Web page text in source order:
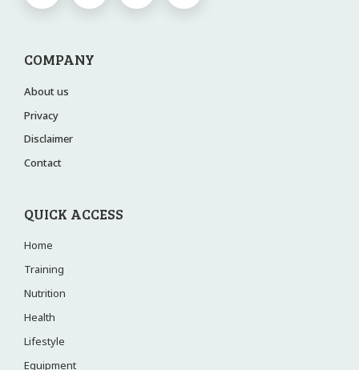
COMPANY
About us
Privacy
Disclaimer
Contact
QUICK ACCESS
Home
Training
Nutrition
Health
Lifestyle
Equipment